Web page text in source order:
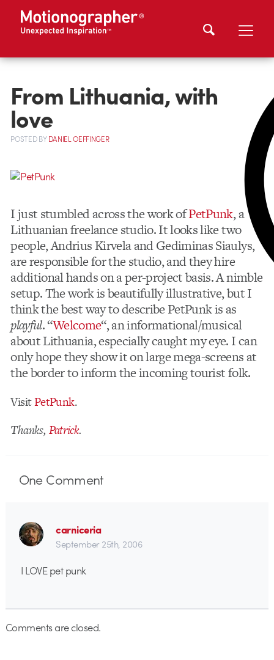
From Lithuania, with
love
POSTEDBYDANIEL OEFFINGER
I just stumbled across the work ofPetPunk, a
Lithuanian freelance studio. It looks like two
people, Andrius Kirvela and Gediminas Siaulys,
are responsible for the studio, and they hire
additional hands on a per-project basis. A nimble
setup. The work is beautifully illustrative, but I
think the best way to describe PetPunk is as
playful. “Welcome“, an informational/musical
about Lithuania, especially caught my eye. I can
only hope they show it on large mega-screens at
the border to inform the incoming tourist folk.
VisitPetPunk.
Thanks, Patrick.
OneComment
carniceria
September 25th, 2006
I LOVE pet punk
Comments are closed.